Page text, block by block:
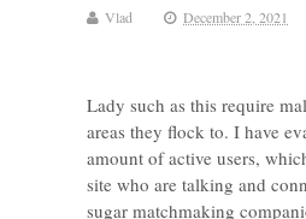
Vlad December 2, 2021
Lady such as this require
areas they flock to. I have
amount of active users,
site who are talking and
sugar matchmaking